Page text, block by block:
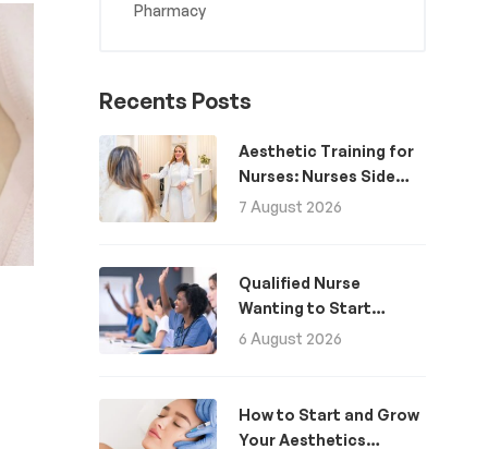
Pharmacy
Recents Posts
Aesthetic Training for
Nurses: Nurses Side
Hustle for Extra
7 August 2026
Qualified Nurse
Wanting to Start
Aesthetics: A Guide
6 August 2026
How to Start and Grow
Your Aesthetics